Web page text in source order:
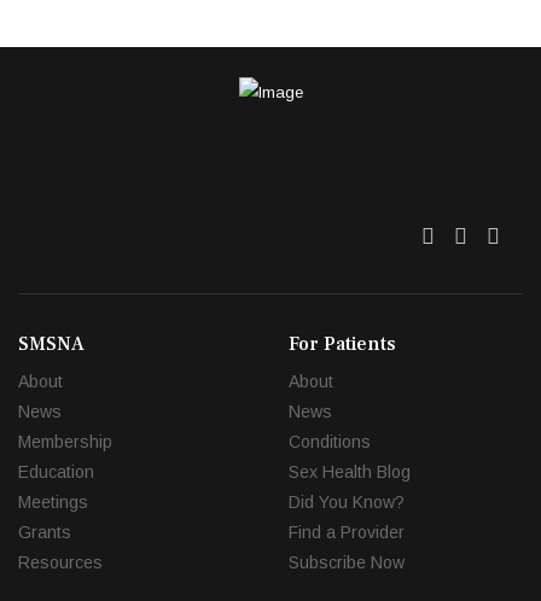
Twitter
SMSNA
About
News
Membership
Education
Meetings
Grants
Resources
For Patients
About
News
Conditions
Sex Health Blog
Did You Know?
Find a Provider
Subscribe Now